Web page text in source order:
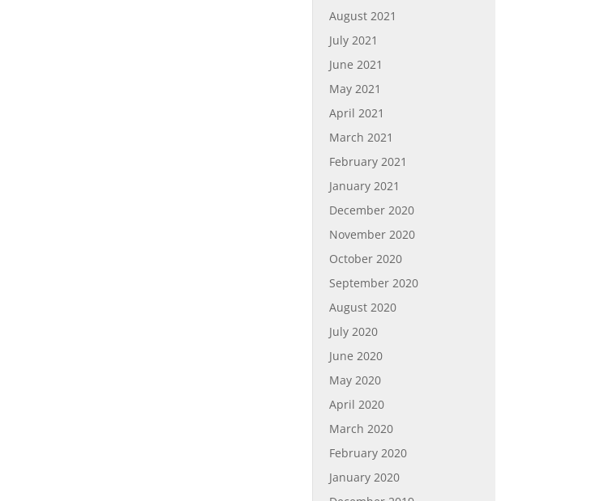
August 2021
July 2021
June 2021
May 2021
April 2021
March 2021
February 2021
January 2021
December 2020
November 2020
October 2020
September 2020
August 2020
July 2020
June 2020
May 2020
April 2020
March 2020
February 2020
January 2020